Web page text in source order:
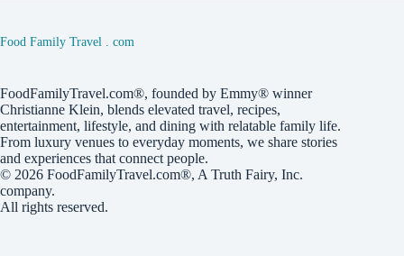
Food Family Travel . com
FoodFamilyTravel.com®, founded by Emmy® winner
Christianne Klein, blends elevated travel, recipes,
entertainment, lifestyle, and dining with relatable family life.
From luxury venues to everyday moments, we share stories
and experiences that connect people.
© 2026 FoodFamilyTravel.com®, A Truth Fairy, Inc.
company.
All rights reserved.